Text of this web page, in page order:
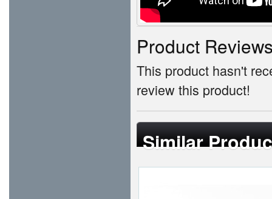
Product
This product hasn't
review this product!
Similar